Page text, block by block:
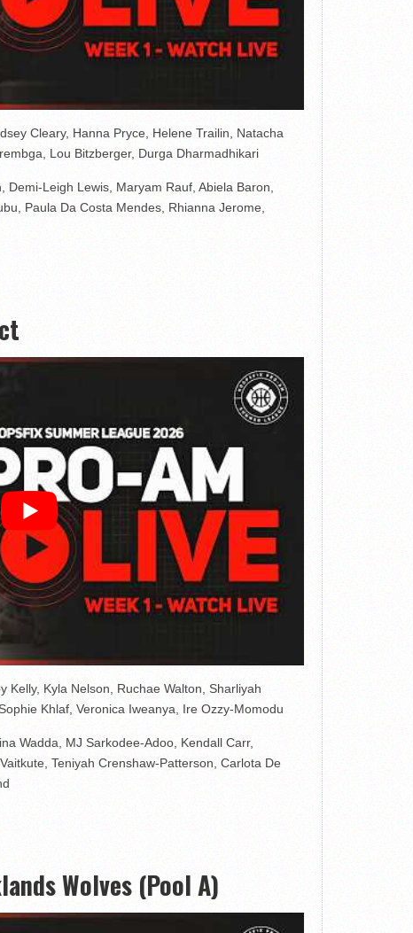
Cleary, Hanna Pryce, Helene Trailin, Natacha
Lou Bitzberger, Durga Dharmadhikari
Demi-Leigh Lewis, Maryam Rauf, Abiela Baron,
Paula Da Costa Mendes, Rhianna Jerome,
Kelly, Kyla Nelson, Ruchae Walton, Sharliyah
Khlaf, Veronica Iweanya, Ire Ozzy-Momodu
Wadda, MJ Sarkodee-Adoo, Kendall Carr,
Teniyah Crenshaw-Patterson, Carlota De
Wolves (Pool A)